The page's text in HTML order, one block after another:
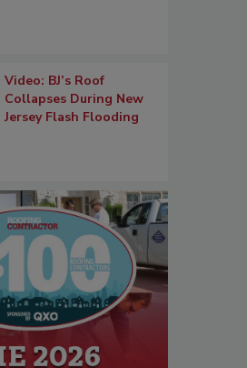
Video: BJ’s Roof
Collapses During New
Jersey Flash Flooding